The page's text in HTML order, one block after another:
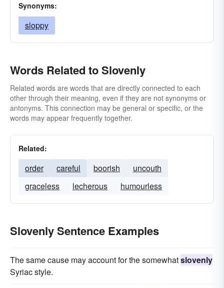
Synonyms:
sloppy
Words Related to Slovenly
Related words are words that are directly connected to each
other through their meaning, even if they are not synonyms or
antonyms. This connection may be general or specific, or the
words may appear frequently together.
Related:
order careful boorish
uncouth
graceless
lecherous humourless
Slovenly Sentence Examples
The same cause may account for the somewhatslovenly
Syriac style.